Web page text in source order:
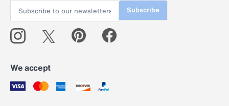
Subscribe
We accept